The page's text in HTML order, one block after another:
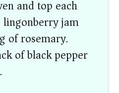
and top each
jam
of rosemary.
of black pepper